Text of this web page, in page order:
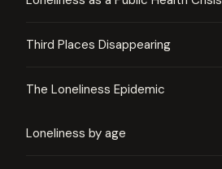
Third Places Disappearing
The Loneliness Epidemic
Loneliness by age